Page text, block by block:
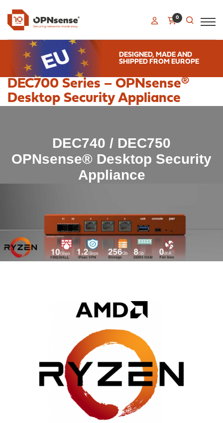
0
DESIGNED, MADE AND
SHIPPED FROM EUROPE
DEC700 Series – OPNsense®
Desktop Security Appliance
DEC740 / DEC750
OPNsense® Desktop Security
Appliance